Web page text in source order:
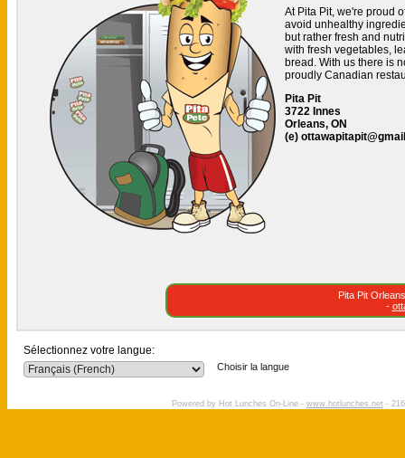
At Pita Pit, we're proud
avoid unhealthy
but rather fresh and
with fresh vegetables,
bread. With us there is
proudly Canadian
Pita Pit
3722 Innes
Orleans, ON
(e)
Pita Pit
-
Sélectionnez votre langue:
Choisir la langue
Powered by Hot Lunches On-Line - www.hotlunches.net -